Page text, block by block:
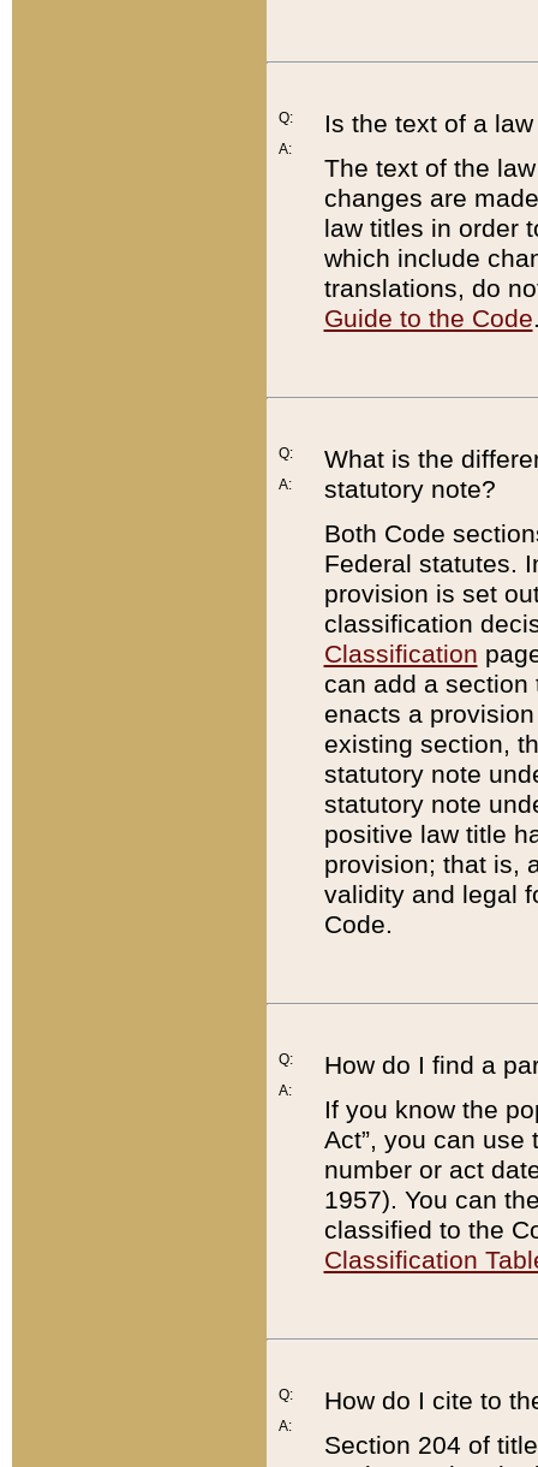
Q:
A:
Is the text of a
The text of the
changes are
law titles in order
which include
translations, do
Guide to the Code
Q:
A:
What is the
statutory note?
Both Code
Federal statutes.
provision is set
classification
Classification
can add a
enacts a
existing section,
statutory note
statutory note
positive law title
provision; that is,
validity and legal
Code.
Q:
A:
How do I find a
If you know the
Act”, you can use
number or act
1957). You can
classified to the
Classification
Q:
A:
How do I cite to
Section 204 of